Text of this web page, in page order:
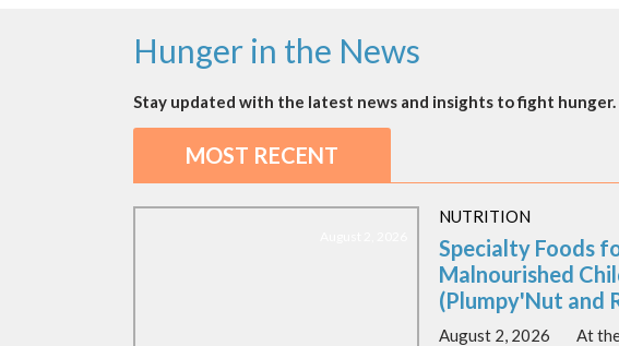
Hunger in the News
Stay updated with the latest news and insights to fight hunger.
MOST RECENT
NUTRITION
Specialty Foods
Malnourished
(Plumpy'Nut and
August 2, 2026 At